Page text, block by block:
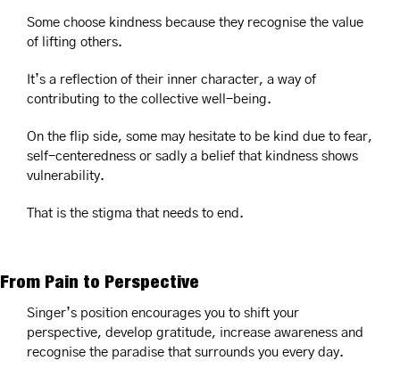
Some choose kindness because they recognise the value
of lifting others.
It’s a reflection of their inner character, a way of
contributing to the collective well-being.
On the flip side, some may hesitate to be kind due to fear,
self-centeredness or sadly a belief that kindness shows
vulnerability.
That is the stigma that needs to end.
From Pain to Perspective
Singer’s position encourages you to shift your
perspective, develop gratitude, increase awareness and
recognise the paradise that surrounds you every day.